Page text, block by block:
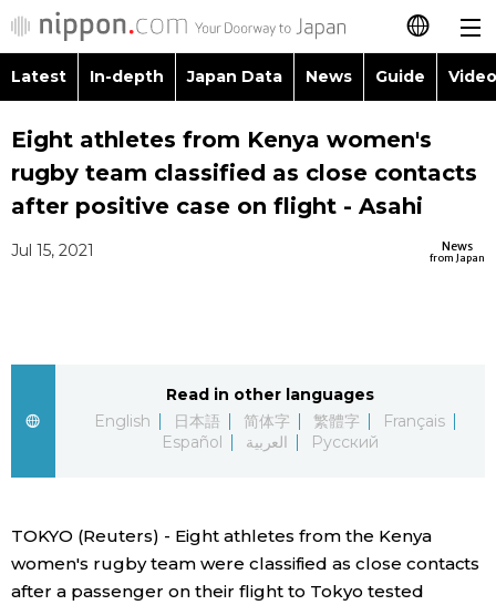
日本語
简体字
繁體字
Русский
Latest
Japanese
Japan Glances
Latest In-depth Japan Data News Guide
People
Society
Lifestyle
Topics
Language
Eight athletes from Kenya women's
rugby team classified as close contacts
after positive case on flight - Asahi
News
from Japan
Jul 15, 2021
Read in other languages
English
日本語 简体字 繁體字
Français
Español
العربية Русский
TOKYO (Reuters) - Eight athletes from the Kenya
women's rugby team were classified as close contacts
after a passenger on their flight to Tokyo tested